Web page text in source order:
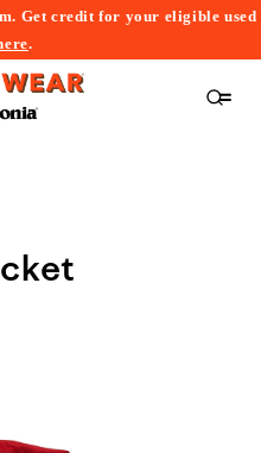
Get credit for your eligible used
.